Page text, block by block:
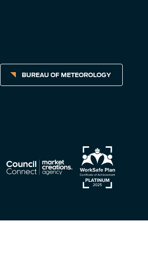
BUREAU OF METEOROLOGY